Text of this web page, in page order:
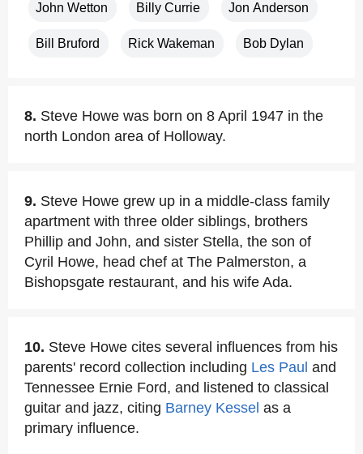
John Wetton Billy Currie Jon Anderson
Bill Bruford Rick Wakeman Bob Dylan
8. Steve Howe was born on 8 April 1947 in the
north London area of Holloway.
9. Steve Howe grew up in a middle-class family
apartment with three older siblings, brothers
Phillip and John, and sister Stella, the son of
Cyril Howe, head chef at The Palmerston, a
Bishopsgate restaurant, and his wife Ada.
10. Steve Howe cites several influences from his
parents' record collection including Les Paul and
Tennessee Ernie Ford, and listened to classical
guitar and jazz, citing Barney Kessel as a
primary influence.